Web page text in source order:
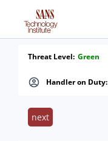
Handler on Duty:
Threat Level: Green
next